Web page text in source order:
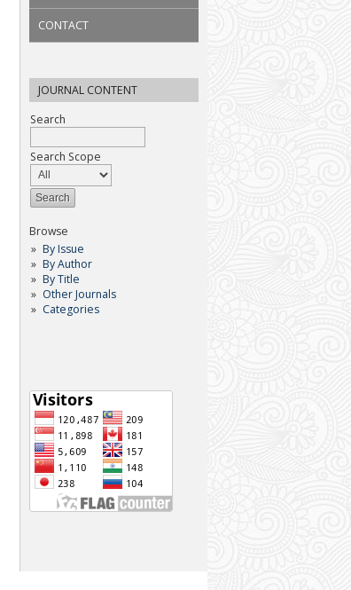
CONTACT
JOURNAL CONTENT
Search
Search Scope
Browse
By Issue
By Author
By Title
Other Journals
Categories